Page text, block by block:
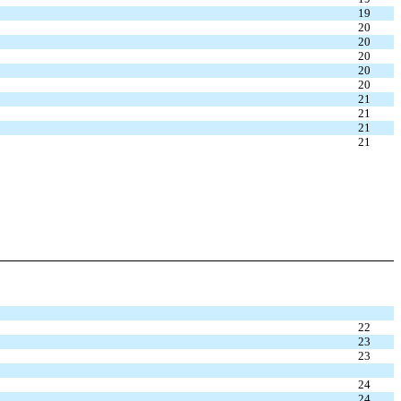
19
20
20
20
20
20
21
21
21
21
22
23
23
24